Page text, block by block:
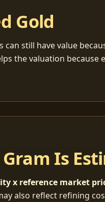
Gold
still have value
the valuation because
Is
x reference market
also reflect refining